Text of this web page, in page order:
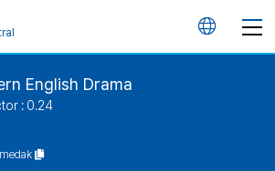
언
English Drama
: 0.24